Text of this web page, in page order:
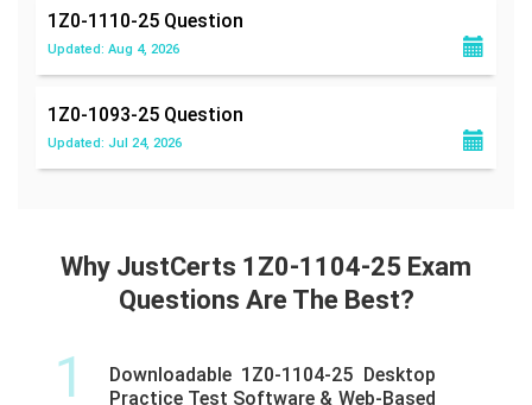
1Z0-1110-25 Question
Updated: Aug 4, 2026
1Z0-1093-25 Question
Updated: Jul 24, 2026
Why JustCerts 1Z0-1104-25 Exam
Questions Are The Best?
1
Downloadable 1Z0-1104-25 Desktop
Practice Test Software & Web-Based